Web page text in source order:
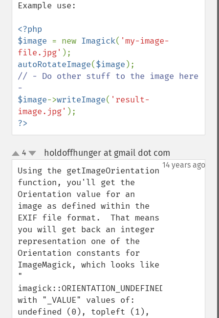
Example use:
<?php
$image = new Imagick( 'my-image-
file.jpg'
autoRotateImage($image
// - Do other stuff to the image here
$image->writeImage( 'result-
image.jpg'
?>
up
down
4 holdoffhunger at gmail dot com
14 years ago
Using the getImageOrientation
function, you'll get the
Orientation value for an
image as defined within the
EXIF file format.  That means
you will get back an integer
representation one of the
Orientation constants for
ImageMagick, which looks like
"
imagick::ORIENTATION_UNDEFINED",
with "_VALUE" values of:
undefined (0), topleft (1),